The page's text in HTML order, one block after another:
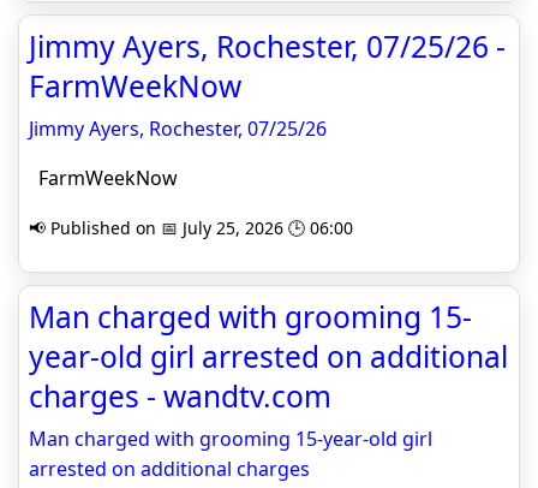
Jimmy Ayers, Rochester, 07/25/26 -
FarmWeekNow
Jimmy Ayers, Rochester, 07/25/26
FarmWeekNow
📢 Published on 📅 July 25, 2026 🕒 06:00
Man charged with grooming 15-
year-old girl arrested on additional
charges - wandtv.com
Man charged with grooming 15-year-old girl
arrested on additional charges